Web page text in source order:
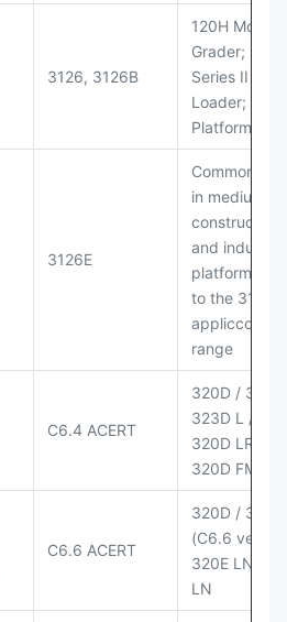
3126, 3126B
120H Motor
Grader;
Series II
Loader;
Platform
3126E
Commonly
in medium-
construction
and industrial
platforms
to the 3126
range
C6.4 ACERT
320D /
323D L / LN;
320D LRR;
320D FM
C6.6 ACERT
320D /
(C6.6
320E LN;
LN